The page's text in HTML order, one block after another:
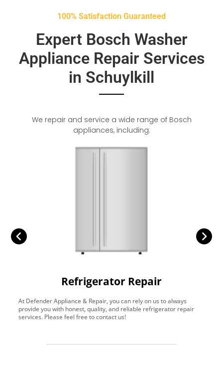
100% Satisfaction Guaranteed
Expert Bosch Washer
Appliance Repair Services
in Schuylkill
We repair and service a wide range of Bosch
appliances, including:
Refrigerator Repair
At Defender Appliance & Repair, you can rely on us to always
provide you with honest, quality, and reliable refrigerator repair
services. Please feel free to contact us!